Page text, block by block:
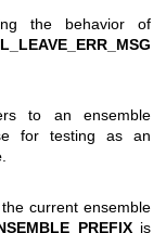
the behavior of
to an ensemble
for testing as an
.
current ensemble
is